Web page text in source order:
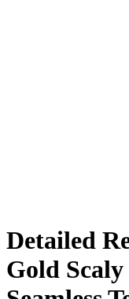
Detailed
Gold